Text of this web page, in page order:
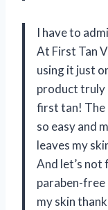
I have to
At First Tan
using it just
product truly
first tan! The
so easy and
leaves my
And let’s
paraben-free
my skin